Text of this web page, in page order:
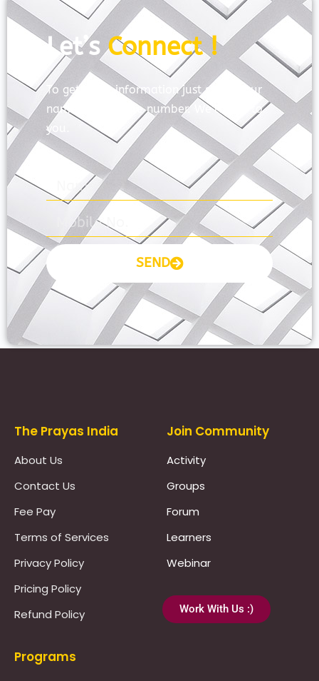
Let’sConnect !
To get more information just share your
name and mobile number. We’ll talk to
you.
SEND
The Prayas India
About Us
Contact Us
Fee Pay
Terms of Services
Privacy Policy
Pricing Policy
Refund Policy
Join Community
Activity
Groups
Forum
Learners
Webinar
Work With Us :)
Programs